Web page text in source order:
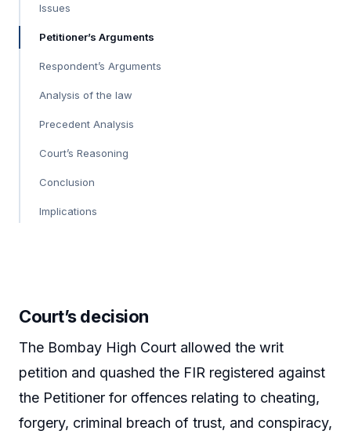
Issues
Petitioner’s Arguments
Respondent’s Arguments
Analysis of the law
Precedent Analysis
Court’s Reasoning
Conclusion
Implications
Court’s decision
The Bombay High Court allowed the writ
petition and quashed the FIR registered against
the Petitioner for offences relating to cheating,
forgery, criminal breach of trust, and conspiracy,